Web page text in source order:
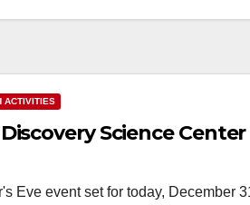
ACTIVITIES
Science
Eve event set for today, December